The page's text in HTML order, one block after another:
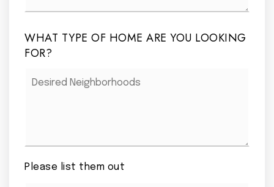
*
WHAT TYPE OF HOME ARE YOU LOOKING
FOR?
Neighborhoods
Please list them out